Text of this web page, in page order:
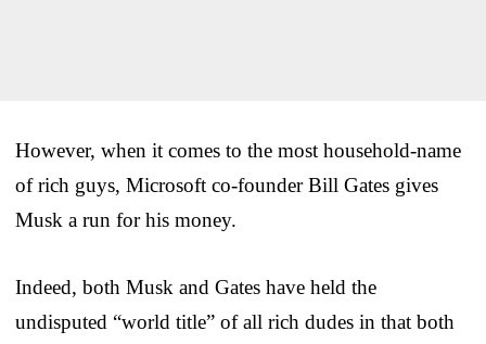
However, when it comes to the most household-name
of rich guys, Microsoft co-founder Bill Gates gives
Musk a run for his money.
Indeed, both Musk and Gates have held the
undisputed “world title” of all rich dudes in that both